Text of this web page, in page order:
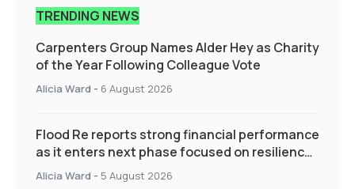
TRENDING NEWS
Carpenters Group Names Alder Hey as Charity
of the Year Following Colleague Vote
Alicia Ward - 6 August 2026
Flood Re reports strong financial performance
as it enters next phase focused on resilience
and targeted support
Alicia Ward - 5 August 2026